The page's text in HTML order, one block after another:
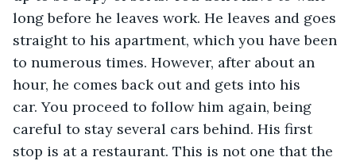
long before he leaves work. He leaves and goes
straight to his apartment, which you have been
to numerous times. However, after about an
hour, he comes back out and gets into his
car. You proceed to follow him again, being
careful to stay several cars behind. His first
stop is at a restaurant. This is not one that the